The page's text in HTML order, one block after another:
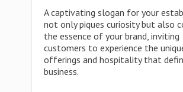
A captivating slogan for your
not only piques curiosity but also
the essence of your brand, inviting
customers to experience the
offerings and hospitality that
business.